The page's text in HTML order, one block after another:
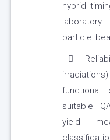
hybrid
particle
functional
suitable
yield